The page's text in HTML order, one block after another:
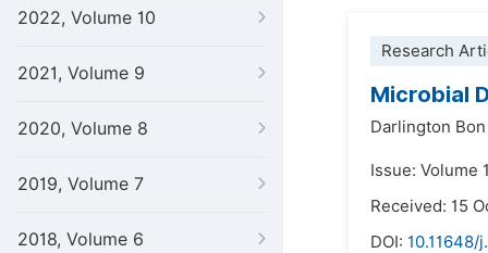
2022, Volume 10
2021, Volume 9
2020, Volume 8
2019, Volume 7
2018, Volume 6
Research
Microbial
Darlington
Issue: Volume
Received: 15
DOI: 10.11648/